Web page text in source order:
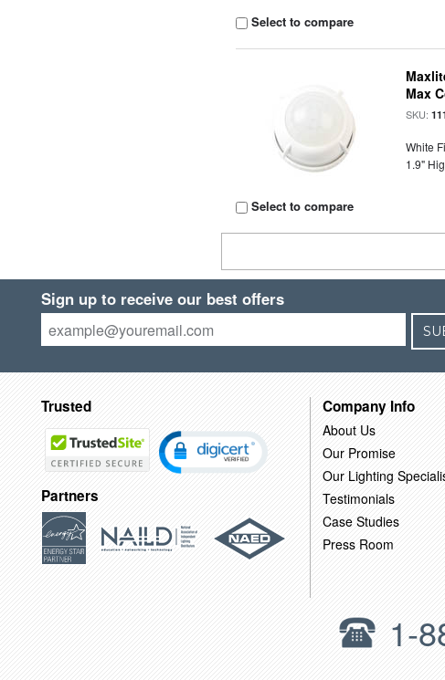
Select to compare
Select to compare
Max
SKU:
White
1.9"
Sign up to receive our best offers
Trusted
Partners
Company Info
About Us
Our Promise
Our Lighting
Testimonials
Case Studies
Press Room
1-